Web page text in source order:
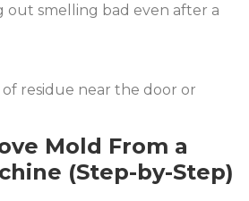
out smelling bad even after a
residue near the door or
Mold From a
(Step-by-Step)